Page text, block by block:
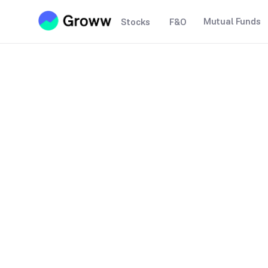
Stocks F&O Mutual Funds